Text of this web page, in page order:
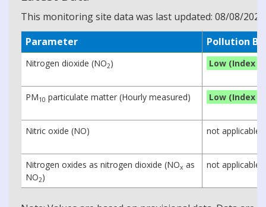
This monitoring site data was last updated: 08/08/2026
Parameter
Pollution
Nitrogen dioxide (NO2) Low (Index 1)
PM10 particulate matter (Hourly measured) Low (Index 1)
Nitric oxide (NO) not applicable
Nitrogen oxides as nitrogen dioxide (NOx as
NO2)
not applicable